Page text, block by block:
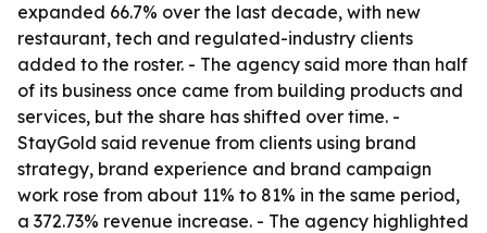
expanded 66.7% over the last decade, with new
restaurant, tech and regulated-industry clients
added to the roster. - The agency said more than half
of its business once came from building products and
services, but the share has shifted over time. -
StayGold said revenue from clients using brand
strategy, brand experience and brand campaign
work rose from about 11% to 81% in the same period,
a 372.73% revenue increase. - The agency highlighted